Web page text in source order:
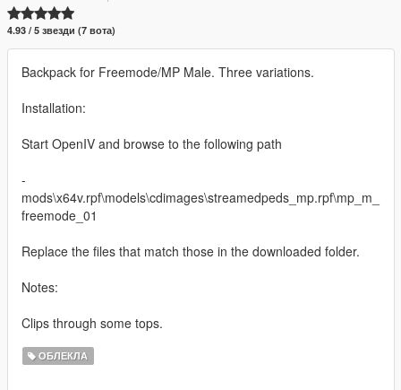
4.93 / 5 звезди (7 вота)
Backpack for Freemode/MP Male. Three variations.
Installation:
Start OpenIV and browse to the following path
-
mods\x64v.rpf\models\cdimages\streamedpeds_mp.rpf\mp_m_
freemode_01
Replace the files that match those in the downloaded folder.
Notes:
Clips through some tops.
ОБЛЕКЛА